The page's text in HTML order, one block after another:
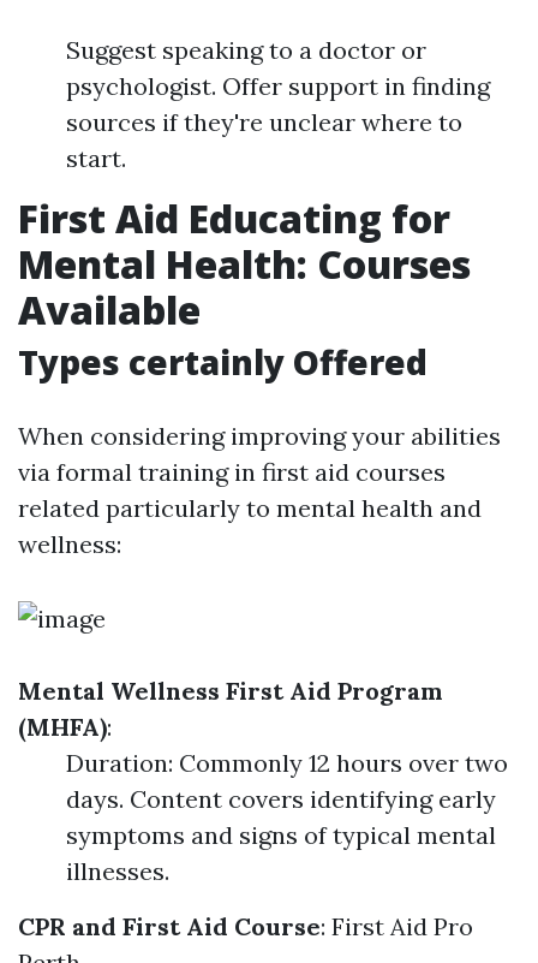
Suggest speaking to a doctor or
psychologist. Offer support in finding
sources if they're unclear where to
start.
First Aid Educating for
Mental Health: Courses
Available
Types certainly Offered
When considering improving your abilities
via formal training in first aid courses
related particularly to mental health and
wellness:
Mental Wellness First Aid Program
(MHFA):
Duration: Commonly 12 hours over two
days. Content covers identifying early
symptoms and signs of typical mental
illnesses.
CPR and First Aid Course: First Aid Pro